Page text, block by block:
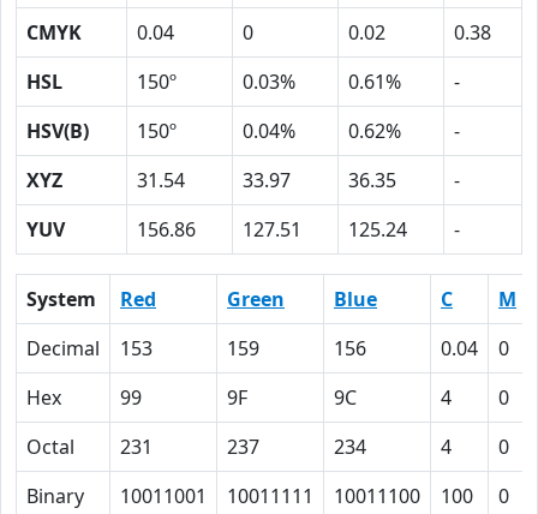
CMYK
0.04 0 0.02
0.38
HSL
150º 0.03% 0.61%
-
HSV(B)
150º 0.04% 0.62%
-
XYZ
31.54 33.97 36.35
-
YUV
156.86 127.51 125.24 -
System Red Green Blue C M
Decimal
153 159 156 0.04 0
Hex
99 9F 9C 4 0
Octal
231 237 234 4 0
Binary
10011001 10011111 10011100 100 0